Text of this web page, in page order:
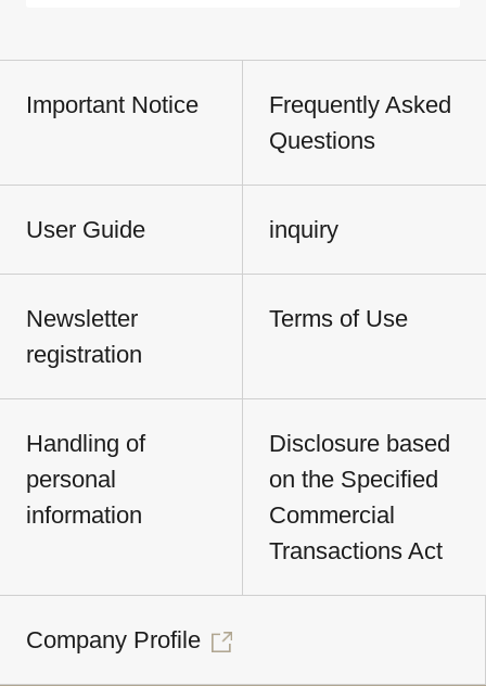
Important Notice
Frequently Asked
Questions
User Guide inquiry
Newsletter
registration
Terms of Use
Handling of
personal
information
Disclosure based
on the Specified
Commercial
Transactions Act
Company Profile